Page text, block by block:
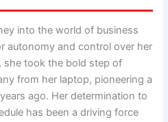
into the world of business
autonomy and control over her
she took the bold step of
from her laptop, pioneering a
ago. Her determination to
has been a driving force